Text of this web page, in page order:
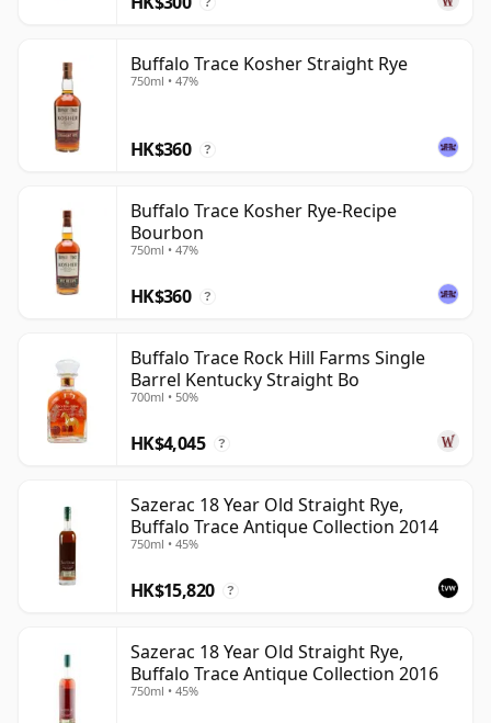
territory for anyone seriously interested in bourbon.
Buffalo Trace Kosher Straight Rye
750ml • 47%
HK$360 ?
Buffalo Trace Kosher Rye-Recipe
Bourbon
750ml • 47%
HK$360 ?
Buffalo Trace Rock Hill Farms Single
Barrel Kentucky Straight Bo
700ml • 50%
HK$4,045 ?
Sazerac 18 Year Old Straight Rye,
Buffalo Trace Antique Collection 2014
750ml • 45%
HK$15,820 ?
Sazerac 18 Year Old Straight Rye,
Buffalo Trace Antique Collection 2016
750ml • 45%